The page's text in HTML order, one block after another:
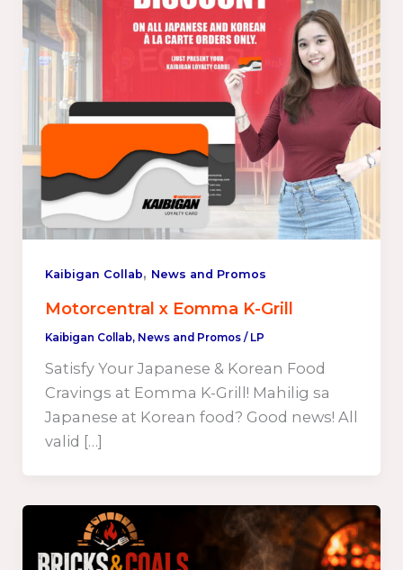
Kaibigan Collab, News and Promos
Motorcentral x Eomma K-Grill
Kaibigan Collab, News and Promos/ LP
Satisfy Your Japanese & Korean Food
Cravings at Eomma K-Grill! Mahilig sa
Japanese at Korean food? Good news! All
valid […]